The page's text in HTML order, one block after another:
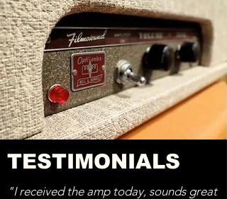
TESTIMONIALS
"I received the amp today, sounds great